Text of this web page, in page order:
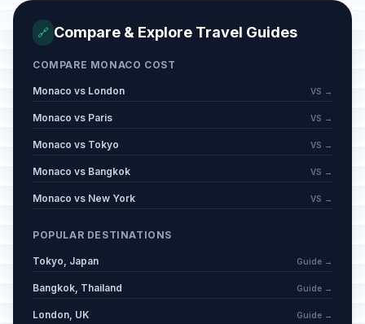
🔗 Compare & Explore Travel Guides
COMPARE MONACO COST
Monaco vs London VS →
Monaco vs Paris VS →
Monaco vs Tokyo VS →
Monaco vs Bangkok VS →
Monaco vs New York VS →
POPULAR DESTINATIONS
Tokyo, Japan Guide →
Bangkok, Thailand Guide →
London, UK Guide →